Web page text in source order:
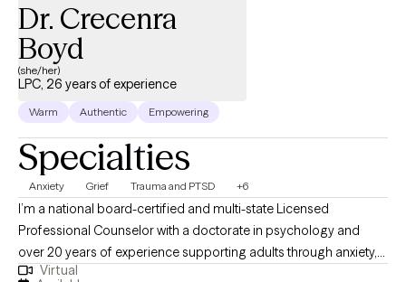
Dr. Crecenra
Boyd
(she/her)
LPC, 26 years of experience
Warm Authentic Empowering
Specialties
Anxiety Grief Trauma and PTSD +6
I’m a national board-certified and multi-state Licensed
Professional Counselor with a doctorate in psychology and
over 20 years of experience supporting adults through anxiety,
trauma, grief, and life transitions. I believe therapy should be a
Virtual